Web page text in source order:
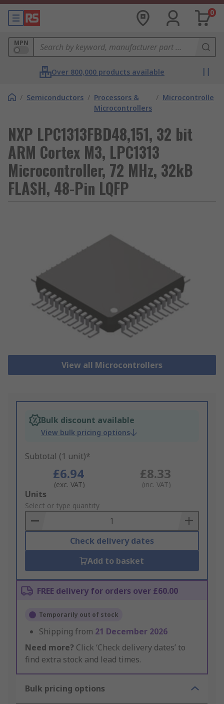
0
MPN
Over 800,000 products available
/ Semiconductors / Processors &
Microcontrollers
/ Microcontrollers
NXP LPC1313FBD48,151, 32 bit
ARM Cortex M3, LPC1313
Microcontroller, 72 MHz, 32kB
FLASH, 48-Pin LQFP
View all Microcontrollers
Bulk discount available
View bulk pricing options
Subtotal (1 unit)*
£6.94
(exc. VAT)
£8.33
(inc. VAT)
Add
to
Basket
Units
Select or type quantity
Check delivery dates
Add to basket
FREE delivery for orders over £60.00
Temporarily out of stock
Shipping from 21 December 2026
Need more? Click ‘Check delivery dates’ to
find extra stock and lead times.
Bulk pricing options